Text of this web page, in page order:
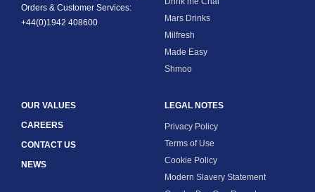
Orders & Customer Services:
+44(0)1942 408600
Mars Drinks
Milfresh
Made Easy
Shmoo
OUR VALUES
CAREERS
CONTACT US
NEWS
LEGAL NOTES
Privacy Policy
Terms of Use
Cookie Policy
Modern Slavery Statement